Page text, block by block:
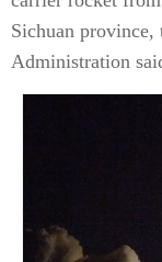
Sichuan province,
Administration